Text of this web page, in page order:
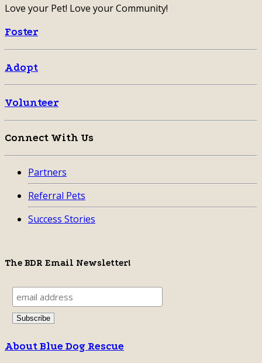
Love your Pet! Love your Community!
Foster
Adopt
Volunteer
Connect With Us
Partners
Referral Pets
Success Stories
The BDR Email Newsletter!
About Blue Dog Rescue